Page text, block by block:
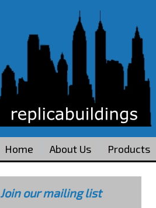
Home About Us Products
Join our mailing list